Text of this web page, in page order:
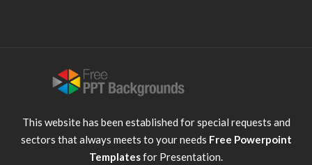
This website has been established for special requests and
sectors that always meets to your needs Free Powerpoint
Templatesfor Presentation.